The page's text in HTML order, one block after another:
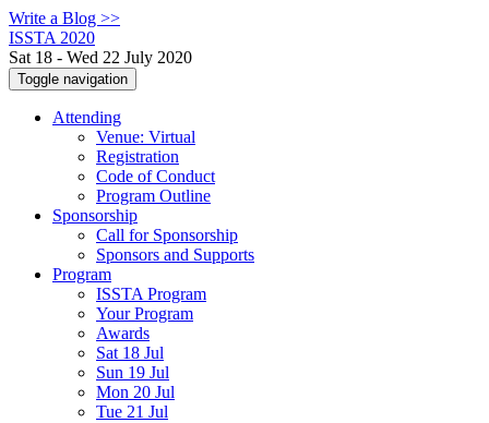
Write a Blog >>
ISSTA 2020
Sat 18 - Wed 22 July 2020
Toggle navigation
Attending
Venue: Virtual
Registration
Code of Conduct
Program Outline
Sponsorship
Call for Sponsorship
Sponsors and Supports
Program
ISSTA Program
Your Program
Awards
Sat 18 Jul
Sun 19 Jul
Mon 20 Jul
Tue 21 Jul